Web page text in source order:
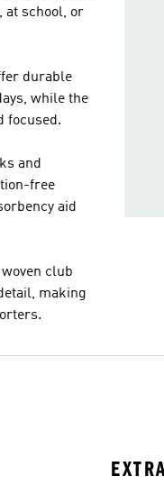
at school, or
durable
while the
focused.
and
free
aid
club
making